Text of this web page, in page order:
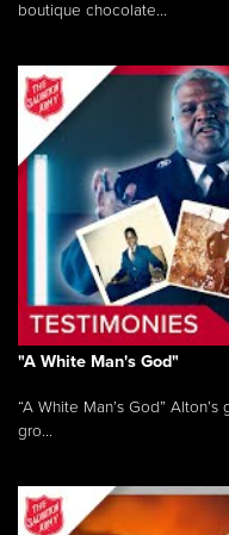
boutique chocolate...
"A White Man's God"
“A White Man’s God”
gro...